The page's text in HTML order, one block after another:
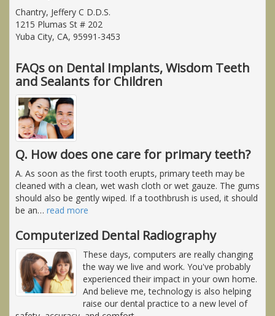
Chantry, Jeffery C D.D.S.
1215 Plumas St # 202
Yuba City, CA, 95991-3453
FAQs on Dental Implants, Wisdom Teeth
and Sealants for Children
Q. How does one care for primary teeth?
A. As soon as the first tooth erupts, primary teeth may be
cleaned with a clean, wet wash cloth or wet gauze. The gums
should also be gently wiped. If a toothbrush is used, it should
be an… read more
Computerized Dental Radiography
These days, computers are really changing
the way we live and work. You've probably
experienced their impact in your own home.
And believe me, technology is also helping
raise our dental practice to a new level of